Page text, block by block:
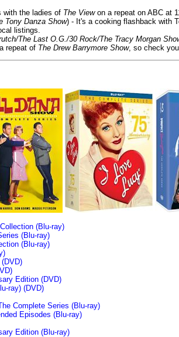
with the ladies of The Viewon a repeat on ABC at
Tony Danza Show) - It's a cooking flashback with
listings.
The Last O.G./30 Rock/The Tracy Morgan
repeat of The Drew Barrymore Show, so check
(Blu-ray)
(Blu-ray)
(Blu-ray)
Edition (DVD)
ray) (DVD)
Complete Series (Blu-ray)
Episodes (Blu-ray)
Edition (Blu-ray)